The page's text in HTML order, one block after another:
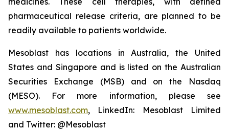
pharmaceutical release criteria, are planned to be
readily available to patients worldwide.
Mesoblast has locations in Australia, the United
States and Singapore and is listed on the Australian
Securities Exchange (MSB) and on the Nasdaq
(MESO). For more information, please see
www.mesoblast.com, LinkedIn: Mesoblast Limited
and Twitter: @Mesoblast